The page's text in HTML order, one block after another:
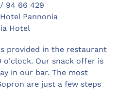
66 429
Pannonia
Hotel
provided in the restaurant
o'clock. Our snack offer is
in our bar. The most
are just a few steps